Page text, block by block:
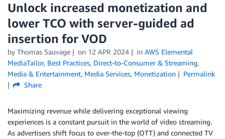
Unlock increased monetization and
lower TCO with server-guided ad
insertion for VOD
by Thomas Sauvage on 12 APR 2024 in AWS Elemental
MediaTailor, Best Practices, Direct-to-Consumer & Streaming,
Media & Entertainment, Media Services, Monetization
Permalink
Share
Maximizing revenue while delivering exceptional viewing
experiences is a constant pursuit in the world of video streaming.
As advertisers shift focus to over-the-top (OTT) and connected TV